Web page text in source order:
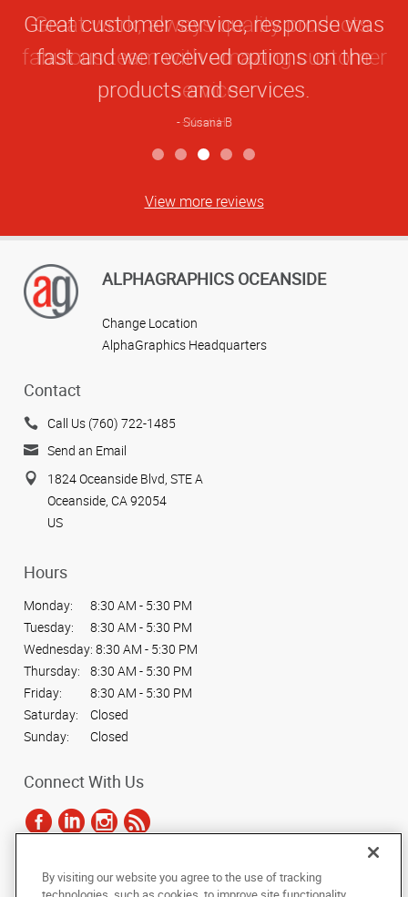
Star
Rating
Great customer service, response was
fast and we received options on the
products and services.
Susana B
View more reviews
ALPHAGRAPHICS OCEANSIDE
Change Location
AlphaGraphics Headquarters
Contact
Call Us (760) 722-1485
Send an Email
1824 Oceanside Blvd, STE A
Oceanside, CA 92054
US
Hours
Monday:
8:30 AM - 5:30 PM
Tuesday:
8:30 AM - 5:30 PM
Wednesday: 8:30 AM - 5:30 PM
Thursday:
8:30 AM - 5:30 PM
Friday:
8:30 AM - 5:30 PM
Saturday:
Closed
Sunday:
Closed
Connect With Us
Under the copyright laws, this documentation may not be copied,
By visiting our website you agree to the use of tracking